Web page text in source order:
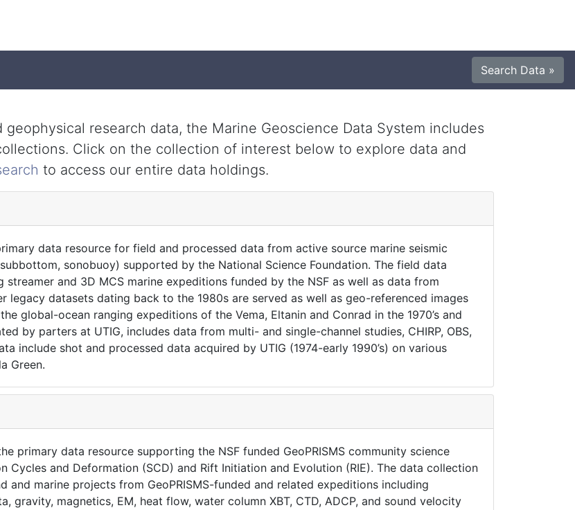
Search Data »
research data, the Marine Geoscience Data System includes
Click on the collection of interest below to explore data and
to access our entire data holdings.
data resource for field and processed data from active source marine seismic
sonobuoy) supported by the National Science Foundation. The field data
and 3D MCS marine expeditions funded by the NSF as well as data from
legacy datasets dating back to the 1980s are served as well as geo-referenced images
global-ocean ranging expeditions of the Vema, Eltanin and Conrad in the 1970’s and
by parters at UTIG, includes data from multi- and single-channel studies, CHIRP, OBS,
include shot and processed data acquired by UTIG (1974-early 1990’s) on various
Green.
primary data resource supporting the NSF funded GeoPRISMS community science
and Deformation (SCD) and Rift Initiation and Evolution (RIE). The data collection
and marine projects from GeoPRISMS-funded and related expeditions including
gravity, magnetics, EM, heat flow, water column XBT, CTD, ADCP, and sound velocity